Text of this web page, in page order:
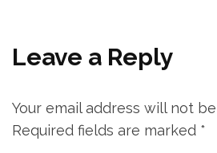
Leave a Reply
Your email address will not
Required fields are marked *